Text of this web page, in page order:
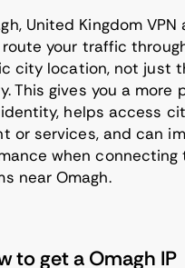
United Kingdom VPN
your traffic
city location, not just
This gives you a more
helps access
or services, and can
when connecting
near Omagh.
to get a Omagh IP